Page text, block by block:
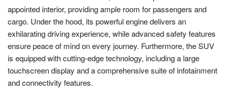
appointed interior, providing ample room for passengers and
cargo. Under the hood, its powerful engine delivers an
exhilarating driving experience, while advanced safety features
ensure peace of mind on every journey. Furthermore, the SUV
is equipped with cutting-edge technology, including a large
touchscreen display and a comprehensive suite of infotainment
and connectivity features.